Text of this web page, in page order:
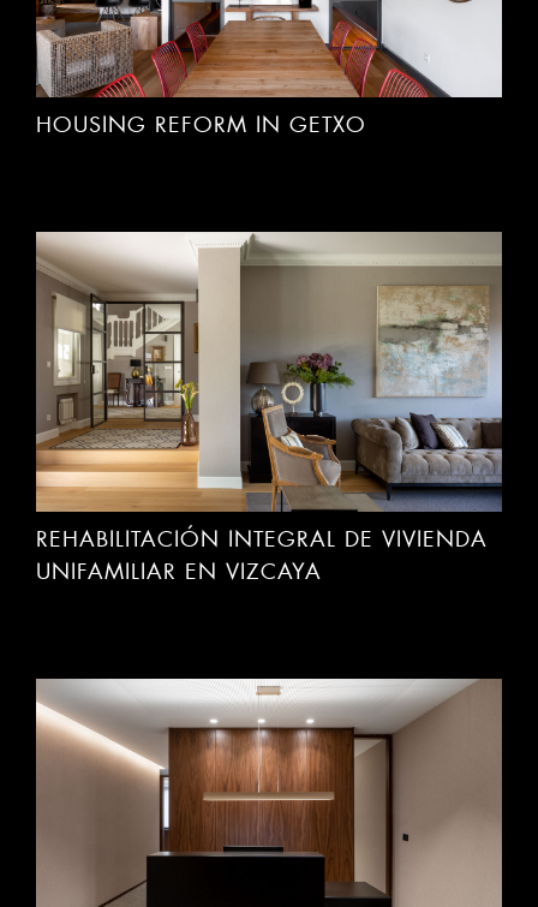
HOUSING REFORM IN GETXO
REHABILITACIÓN INTEGRAL DE VIVIENDA
UNIFAMILIAR EN VIZCAYA